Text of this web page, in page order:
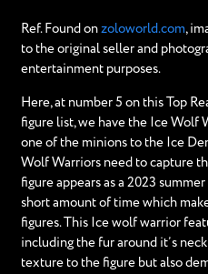
Ref. Found on zoloworld.com,
to the original seller and
entertainment purposes.
Here, at number 5 on this Top
figure list, we have the Ice Wolf
one of the minions to the Ice
Wolf Warriors need to capture
figure appears as a 2023
short amount of time which
figures. This Ice wolf warrior
including the fur around it’s
texture to the figure but also